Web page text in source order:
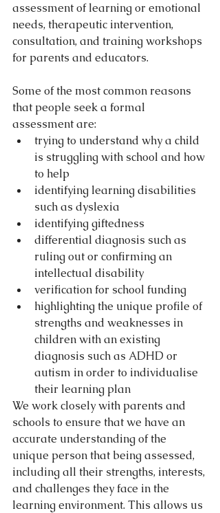
assessment of learning or emotional
needs, therapeutic intervention,
consultation, and training workshops
for parents and educators.
Some of the most common reasons
that people seek a formal
assessment are:
trying to understand why a child
is struggling with school and how
to help
identifying learning disabilities
such as dyslexia
identifying giftedness
differential diagnosis such as
ruling out or confirming an
intellectual disability
verification for school funding
highlighting the unique profile of
strengths and weaknesses in
children with an existing
diagnosis such as ADHD or
autism in order to individualise
their learning plan
We work closely with parents and
schools to ensure that we have an
accurate understanding of the
unique person that being assessed,
including all their strengths, interests,
and challenges they face in the
learning environment. This allows us